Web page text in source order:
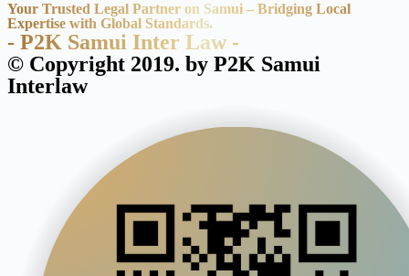
Your Trusted Legal Partner on Samui – Bridging Local
Expertise with Global Standards.
- P2K Samui Inter Law -
© Copyright 2019. by P2K Samui
Interlaw